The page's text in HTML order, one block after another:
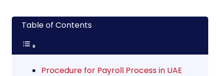
Table of Contents
Procedure for Payroll Process in UAE